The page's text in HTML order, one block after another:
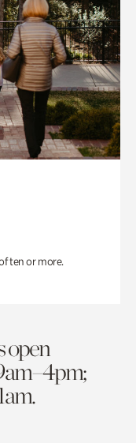
ten or more.
open